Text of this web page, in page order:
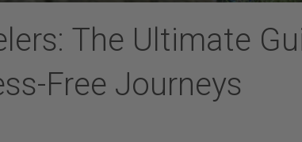
The Ultimate
Free Journeys